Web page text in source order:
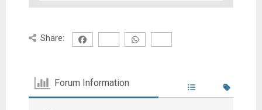
Share:
Forum Information